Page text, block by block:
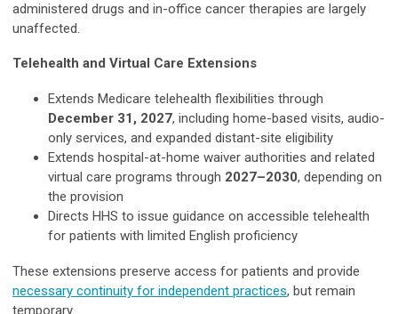
administered drugs and in-office cancer therapies are largely
unaffected.
Telehealth and Virtual Care Extensions
Extends Medicare telehealth flexibilities through
December 31, 2027, including home-based visits, audio-
only services, and expanded distant-site eligibility
Extends hospital-at-home waiver authorities and related
virtual care programs through 2027–2030, depending on
the provision
Directs HHS to issue guidance on accessible telehealth
for patients with limited English proficiency
These extensions preserve access for patients and provide
necessary continuity for independent practices, but remain
temporary.